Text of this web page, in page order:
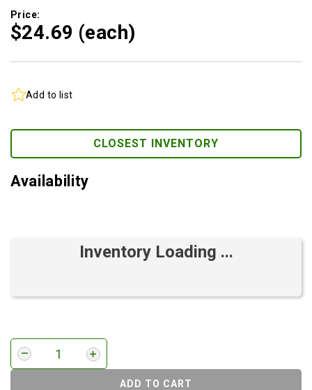
Price:
$24.69 (each)
Add to list
CLOSEST INVENTORY
Availability
Inventory Loading ...
ADD TO CART